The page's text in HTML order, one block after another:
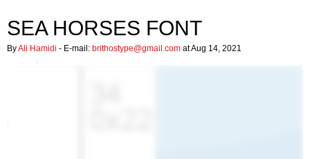
SEA HORSES FONT
ByAli Hamidi - E-mail: brithostype@gmail.com at Aug 14, 2021